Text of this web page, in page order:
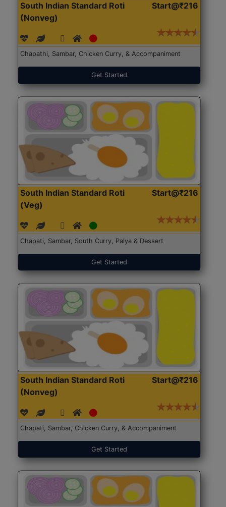
South Indian Standard Roti
(Nonveg)
Start@₹216
Chapathi, Sambar, Chicken Curry, & Accompaniment
Get Started
South Indian Standard Roti
(Veg)
Start@₹216
Chapati, Sambar, South Curry, Palya & Dessert
Get Started
South Indian Standard Roti
(Nonveg)
Start@₹216
Chapati, Sambar, Chicken Curry, & Accompaniment
Get Started